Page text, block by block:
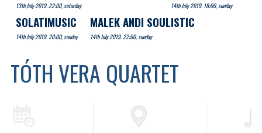
TÓTH VERA QUARTET
13th July 2019. 22:00, saturday 14th July 2019. 18:00, sunday
SOLATIMUSIC
14th July 2019. 20:00, sunday
MALEK ANDI SOULISTIC
14th July 2019. 22:00, sunday